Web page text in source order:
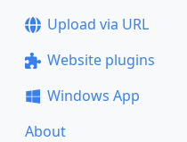
Upload via URL
Website plugins
Windows App
About